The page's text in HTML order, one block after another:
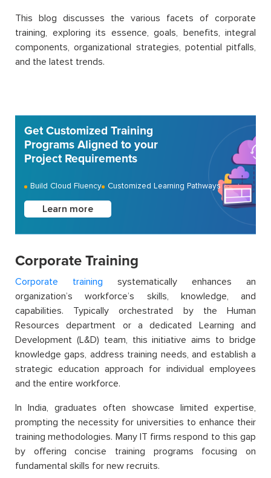
This blog discusses the various facets of corporate
training, exploring its essence, goals, benefits, integral
components, organizational strategies, potential pitfalls,
and the latest trends.
Get Customized Training
Programs Aligned to your
Project Requirements
Build Cloud Fluency Customized Learning Pathways
Learn more
Corporate Training
Corporate training systematically enhances an
organization’s workforce’s skills, knowledge, and
capabilities. Typically orchestrated by the Human
Resources department or a dedicated Learning and
Development (L&D) team, this initiative aims to bridge
knowledge gaps, address training needs, and establish a
strategic education approach for individual employees
and the entire workforce.
In India, graduates often showcase limited expertise,
prompting the necessity for universities to enhance their
training methodologies. Many IT firms respond to this gap
by offering concise training programs focusing on
fundamental skills for new recruits.